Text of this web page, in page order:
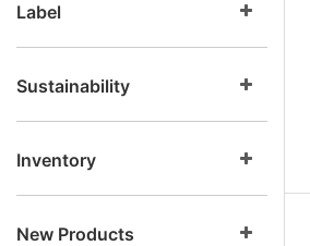
Label
Sustainability
Inventory
New Products